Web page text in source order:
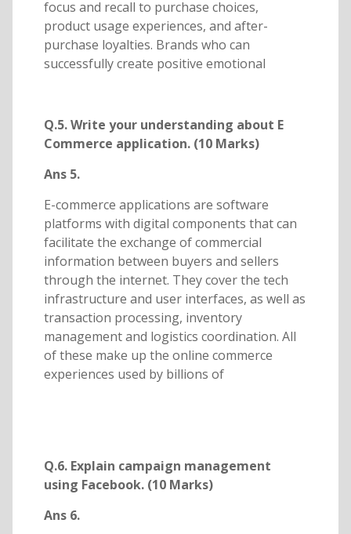
focus and recall to purchase choices,
product usage experiences, and after-
purchase loyalties. Brands who can
successfully create positive emotional
Q.5. Write your understanding about E
Commerce application. (10 Marks)
Ans 5.
E-commerce applications are software
platforms with digital components that can
facilitate the exchange of commercial
information between buyers and sellers
through the internet. They cover the tech
infrastructure and user interfaces, as well as
transaction processing, inventory
management and logistics coordination. All
of these make up the online commerce
experiences used by billions of
Q.6. Explain campaign management
using Facebook. (10 Marks)
Ans 6.